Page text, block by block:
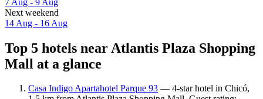
Next weekend
14 Aug - 16 Aug
Top 5 hotels near Atlantis Plaza Shopping
Mall at a glance
Casa Indigo Apartahotel Parque 93 — 4-star hotel in Chicó,